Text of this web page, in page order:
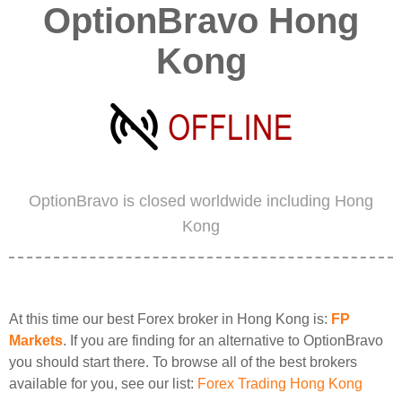
OptionBravo Hong
Kong
OptionBravo is closed worldwide including Hong
Kong
At this time our best Forex broker in Hong Kong is: FP
Markets. If you are finding for an alternative to OptionBravo
you should start there. To browse all of the best brokers
available for you, see our list: Forex Trading Hong Kong